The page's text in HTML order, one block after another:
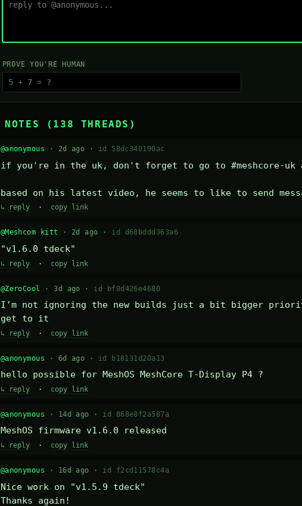
PROVE YOU'RE HUMAN
NOTES (138 THREADS)
@anonymous · 2d ago · id 58dc340190ac
if you're in the uk, don't forget to go to #meshcore-uk
based on his latest video, he seems to like to send
↳ reply· copy link
@Meshcom kitt · 2d ago · id d68bddd363a6
"v1.6.0 tdeck"
↳ reply· copy link
@ZeroCool · 3d ago · id bf8d426e4680
I’m not ignoring the new builds just a bit bigger
get to it
↳ reply· copy link
@anonymous · 6d ago · id b18131d20a13
hello possible for MeshOS MeshCore T-Display P4 ?
↳ reply· copy link
@anonymous · 14d ago · id 868e8f2a587a
MeshOS firmware v1.6.0 released
↳ reply· copy link
@anonymous · 16d ago · id f2cd11578c4a
Nice work on "v1.5.9 tdeck"
Thanks again!